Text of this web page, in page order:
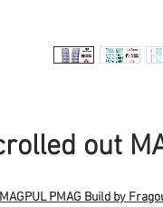
out
PMAG Build by